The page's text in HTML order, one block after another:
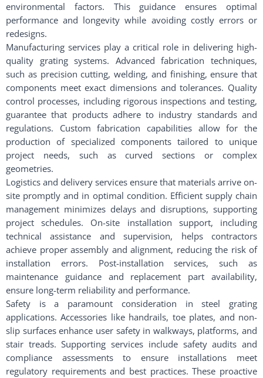
environmental factors. This guidance ensures optimal
performance and longevity while avoiding costly errors or
redesigns.
Manufacturing services play a critical role in delivering high-
quality grating systems. Advanced fabrication techniques,
such as precision cutting, welding, and finishing, ensure that
components meet exact dimensions and tolerances. Quality
control processes, including rigorous inspections and testing,
guarantee that products adhere to industry standards and
regulations. Custom fabrication capabilities allow for the
production of specialized components tailored to unique
project needs, such as curved sections or complex
geometries.
Logistics and delivery services ensure that materials arrive on-
site promptly and in optimal condition. Efficient supply chain
management minimizes delays and disruptions, supporting
project schedules. On-site installation support, including
technical assistance and supervision, helps contractors
achieve proper assembly and alignment, reducing the risk of
installation errors. Post-installation services, such as
maintenance guidance and replacement part availability,
ensure long-term reliability and performance.
Safety is a paramount consideration in steel grating
applications. Accessories like handrails, toe plates, and non-
slip surfaces enhance user safety in walkways, platforms, and
stair treads. Supporting services include safety audits and
compliance assessments to ensure installations meet
regulatory requirements and best practices. These proactive